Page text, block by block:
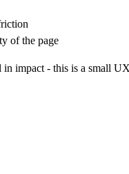
of the page
impact - this is a small